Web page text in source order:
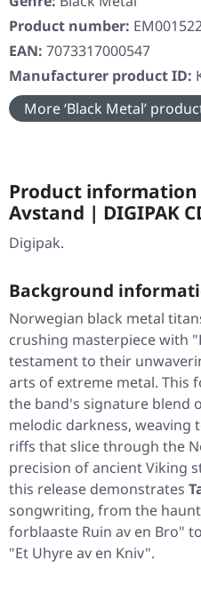
Product number:
EAN: 7073317000547
Manufacturer product ID:
More ‘Black Metal’
Product information
Avstand | DIGIPAK
Digipak.
Background
Norwegian black metal
crushing masterpiece with
testament to their
arts of extreme metal. This
the band's signature blend
melodic darkness,
riffs that slice through the
precision of ancient Viking
this release demonstrates
songwriting, from the
forblaaste Ruin av en Bro"
"Et Uhyre av en Kniv".